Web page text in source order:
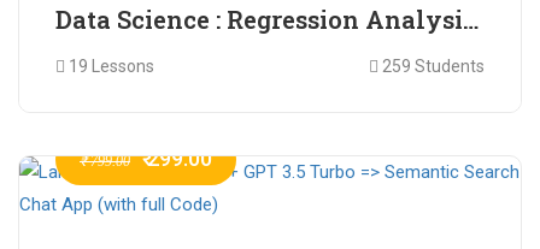
Data Science : Regression Analysis
for Market Mix Modelling (with
19 Lessons 259 Students
₹ 799.00 ₹ 299.00